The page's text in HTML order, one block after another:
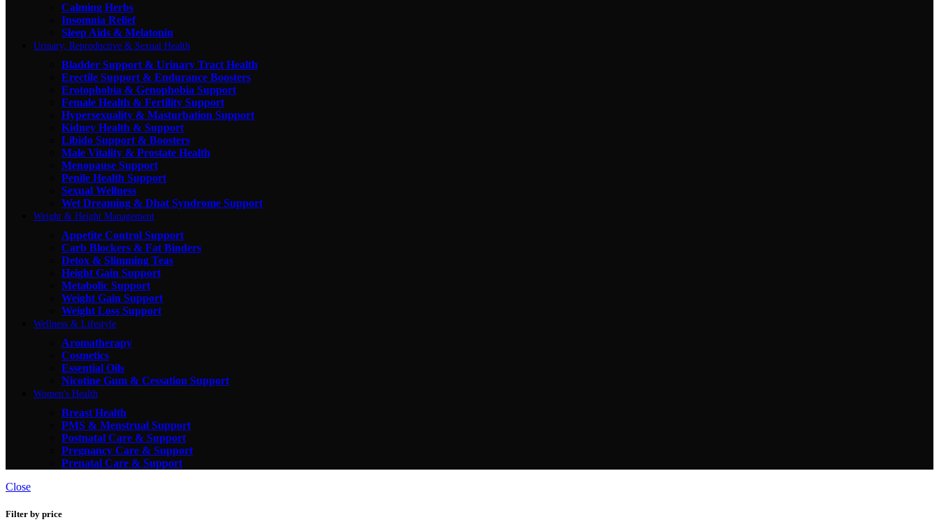
Calming Herbs
Insomnia Relief
Sleep Aids & Melatonin
Urinary, Reproductive & Sexual Health
Bladder Support & Urinary Tract Health
Erectile Support & Endurance Boosters
Erotophobia & Genophobia Support
Female Health & Fertility Support
Hypersexuality & Masturbation Support
Kidney Health & Support
Libido Support & Boosters
Male Vitality & Prostate Health
Menopause Support
Penile Health Support
Sexual Wellness
Wet Dreaming & Dhat Syndrome Support
Weight & Height Management
Appetite Control Support
Carb Blockers & Fat Binders
Detox & Slimming Teas
Height Gain Support
Metabolic Support
Weight Gain Support
Weight Loss Support
Wellness & Lifestyle
Aromatherapy
Cosmetics
Essential Oils
Nicotine Gum & Cessation Support
Women's Health
Breast Health
PMS & Menstrual Support
Postnatal Care & Support
Pregnancy Care & Support
Prenatal Care & Support
Close
Filter by price